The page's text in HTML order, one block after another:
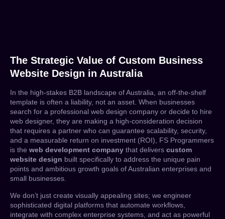
The Strategic Value of Custom Business
Website Design in Australia
In the high-stakes B2B landscape of Australia, an off-the-shelf
template is often a liability, not an asset. When businesses
search for a professional web design company or decide to hire
web designer, they are making a high-consideration decision
that requires a partner who can guarantee scalability, security,
and a measurable return on investment (ROI), FS Programmers
is the web development company that delivers custom
website design built specifically to address the unique pain
points and ambitious growth goals of Australian enterprises and
small businesses.
We don’t just create visually appealing sites; we engineer
sophisticated digital platforms that automate workflows,
integrate with complex enterprise systems, and act as powerful